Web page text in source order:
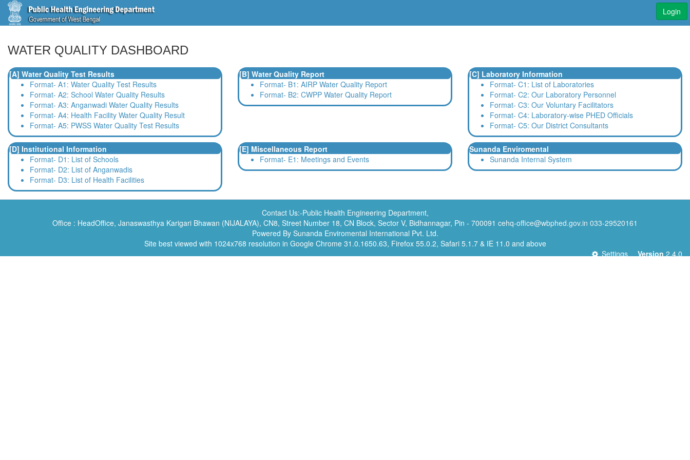
Login
WATER QUALITY DASHBOARD
[A] Water Quality Test Results
Format- A1: Water Quality Test Results
Format- A2: School Water Quality Results
Format- A3: Anganwadi Water Quality Results
Format- A4: Health Facility Water Quality Result
Format- A5: PWSS Water Quality Test Results
[B] Water Quality Report
Format- B1: AIRP Water Quality Report
Format- B2: CWPP Water Quality Report
[C] Laboratory Information
Format- C1: List of Laboratories
Format- C2: Our Laboratory Personnel
Format- C3: Our Voluntary Facilitators
Format- C4: Laboratory-wise PHED Officials
Format- C5: Our District Consultants
[D] Institutional Information
Format- D1: List of Schools
Format- D2: List of Anganwadis
Format- D3: List of Health Facilities
[E] Miscellaneous Report
Format- E1: Meetings and Events
Sunanda Enviromental
Sunanda Internal System
Contact Us:-Public Health Engineering Department,
Office : HeadOffice, Janaswasthya Karigari Bhawan (NIJALAYA), CN8, Street Number 18, CN Block, Sector V, Bidhannagar, Pin - 700091 cehq-office@wbphed.gov.in 033-29520161
Powered By Sunanda Enviromental International Pvt. Ltd.
Site best viewed with 1024x768 resolution in Google Chrome 31.0.1650.63, Firefox 55.0.2, Safari 5.1.7 & IE 11.0 and above
Settings
Version2.4.0